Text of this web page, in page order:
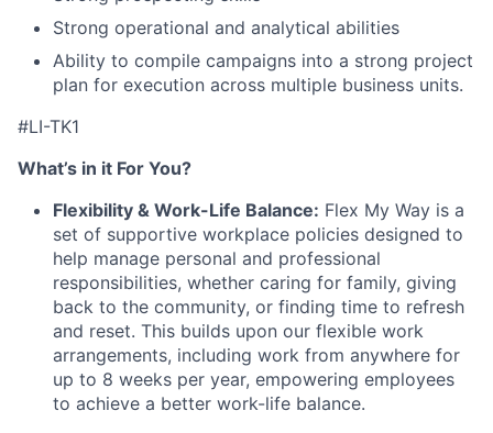
Strong operational and analytical abilities
Ability to compile campaigns into a strong project
plan for execution across multiple business units.
#LI-TK1
What’s in it For You?
Flexibility & Work-Life Balance: Flex My Way is a
set of supportive workplace policies designed to
help manage personal and professional
responsibilities, whether caring for family, giving
back to the community, or finding time to refresh
and reset. This builds upon our flexible work
arrangements, including work from anywhere for
up to 8 weeks per year, empowering employees
to achieve a better work-life balance.